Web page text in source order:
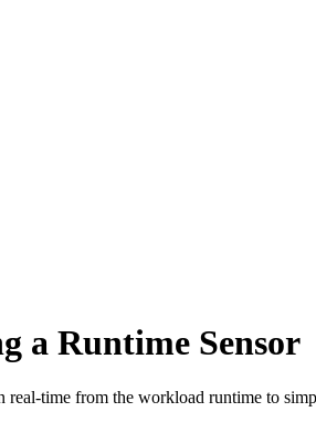
a Runtime Sensor
time from the workload runtime to